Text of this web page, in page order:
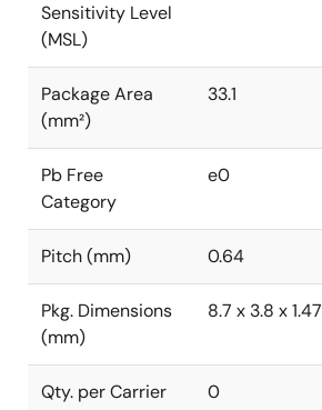
Sensitivity Level
(MSL)
Package Area
(mm²)
33.1
Pb Free
Category
e0
Pitch (mm) 0.64
Pkg. Dimensions
(mm)
8.7 x 3.8 x 1.47
Qty. per Carrier
0